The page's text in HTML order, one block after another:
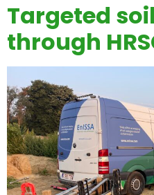
Targeted
through